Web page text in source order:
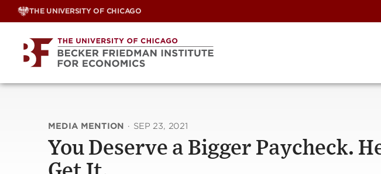
Skip
THE UNIVERSITY OF CHICAGO
MEDIA MENTION · SEP 23, 2021
You Deserve a Bigger Paycheck.